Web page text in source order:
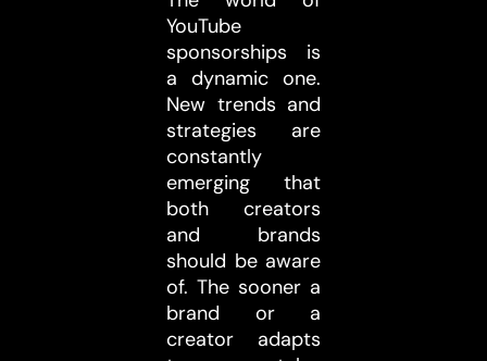
YouTube
sponsorships is
a dynamic one.
New trends and
strategies are
constantly
emerging that
both creators
and brands
should be aware
of. The sooner a
brand or a
creator adapts